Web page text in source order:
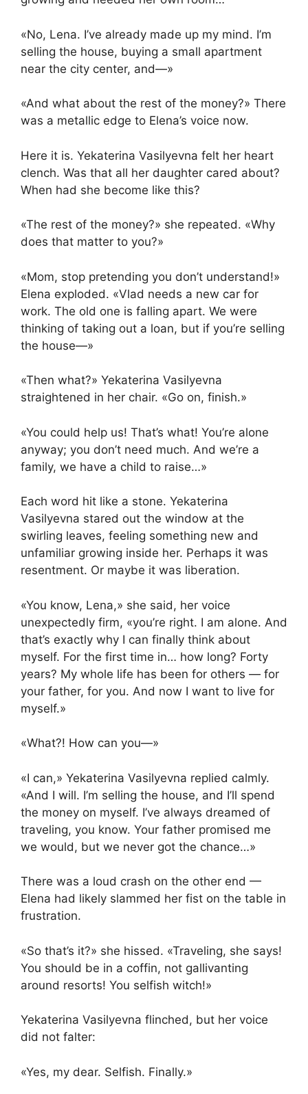
«No, Lena. I’ve already made up my mind. I’m
selling the house, buying a small apartment
near the city center, and—»
«And what about the rest of the money?» There
was a metallic edge to Elena’s voice now.
Here it is. Yekaterina Vasilyevna felt her heart
clench. Was that all her daughter cared about?
When had she become like this?
«The rest of the money?» she repeated. «Why
does that matter to you?»
«Mom, stop pretending you don’t understand!»
Elena exploded. «Vlad needs a new car for
work. The old one is falling apart. We were
thinking of taking out a loan, but if you’re selling
the house—»
«Then what?» Yekaterina Vasilyevna
straightened in her chair. «Go on, finish.»
«You could help us! That’s what! You’re alone
anyway; you don’t need much. And we’re a
family, we have a child to raise…»
Each word hit like a stone. Yekaterina
Vasilyevna stared out the window at the
swirling leaves, feeling something new and
unfamiliar growing inside her. Perhaps it was
resentment. Or maybe it was liberation.
«You know, Lena,» she said, her voice
unexpectedly firm, «you’re right. I am alone. And
that’s exactly why I can finally think about
myself. For the first time in… how long? Forty
years? My whole life has been for others — for
your father, for you. And now I want to live for
myself.»
«What?! How can you—»
«I can,» Yekaterina Vasilyevna replied calmly.
«And I will. I’m selling the house, and I’ll spend
the money on myself. I’ve always dreamed of
traveling, you know. Your father promised me
we would, but we never got the chance…»
There was a loud crash on the other end —
Elena had likely slammed her fist on the table in
frustration.
«So that’s it?» she hissed. «Traveling, she says!
You should be in a coffin, not gallivanting
around resorts! You selfish witch!»
Yekaterina Vasilyevna flinched, but her voice
did not falter:
«Yes, my dear. Selfish. Finally.»